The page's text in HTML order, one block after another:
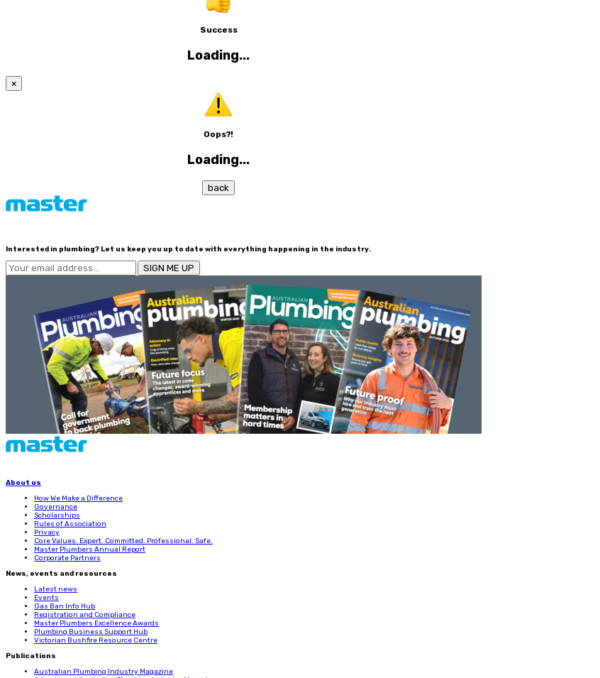
Success
Loading...
×
Oops?!
Loading...
back
Interested in plumbing? Let us keep you up to date with everything happening in the industry.
SIGN ME UP
About us
How We Make a Difference
Governance
Scholarships
Rules of Association
Privacy
Core Values. Expert. Committed. Professional. Safe.
Master Plumbers Annual Report
Corporate Partners
News, events and resources
Latest news
Events
Gas Ban Info Hub
Registration and Compliance
Master Plumbers Excellence Awards
Plumbing Business Support Hub
Victorian Bushfire Resource Centre
Publications
Australian Plumbing Industry Magazine